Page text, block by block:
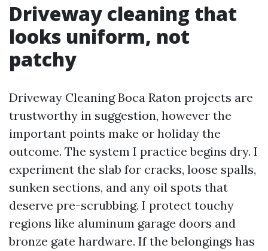
Driveway cleaning that
looks uniform, not
patchy
Driveway Cleaning Boca Raton projects are
trustworthy in suggestion, however the
important points make or holiday the
outcome. The system I practice begins dry. I
experiment the slab for cracks, loose spalls,
sunken sections, and any oil spots that
deserve pre-scrubbing. I protect touchy
regions like aluminum garage doors and
bronze gate hardware. If the belongings has